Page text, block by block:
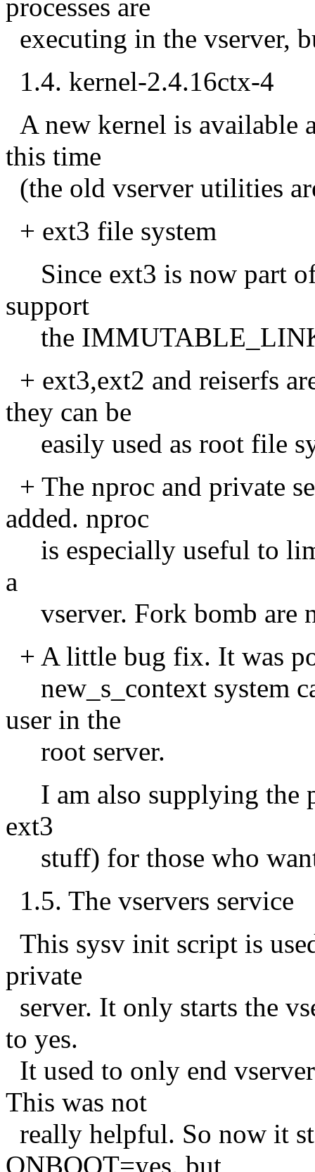
processes are
executing in the vserver,
1.4. kernel-2.4.16ctx-4
A new kernel is available
this time
(the old vserver utilities
+ ext3 file system
Since ext3 is now part
support
the
+ ext3,ext2 and reiserfs
they can be
easily used as root file
+ The nproc and private
added. nproc
is especially useful to
a
vserver. Fork bomb are
+ A little bug fix. It was
new_s_context system
user in the
root server.
I am also supplying the
ext3
stuff) for those who
1.5. The vservers service
This sysv init script is
private
server. It only starts the
to yes.
It used to only end
This was not
really helpful. So now it
ONBOOT=yes, but